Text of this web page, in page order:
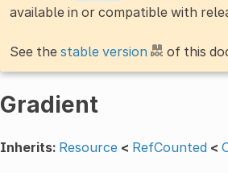
available in or compatible with
See the stable version of this
Gradient
Inherits: Resource < RefCounted <